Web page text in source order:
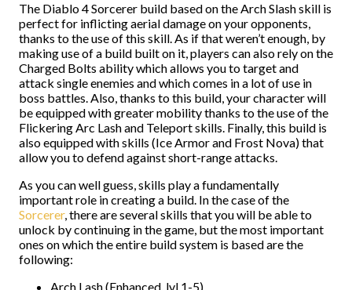
The Diablo 4 Sorcerer build based on the Arch Slash skill is
perfect for inflicting aerial damage on your opponents,
thanks to the use of this skill. As if that weren’t enough, by
making use of a build built on it, players can also rely on the
Charged Bolts ability which allows you to target and
attack single enemies and which comes in a lot of use in
boss battles. Also, thanks to this build, your character will
be equipped with greater mobility thanks to the use of the
Flickering Arc Lash and Teleport skills. Finally, this build is
also equipped with skills (Ice Armor and Frost Nova) that
allow you to defend against short-range attacks.
As you can well guess, skills play a fundamentally
important role in creating a build. In the case of the
Sorcerer, there are several skills that you will be able to
unlock by continuing in the game, but the most important
ones on which the entire build system is based are the
following:
Arch Lash (Enhanced, lvl 1-5)